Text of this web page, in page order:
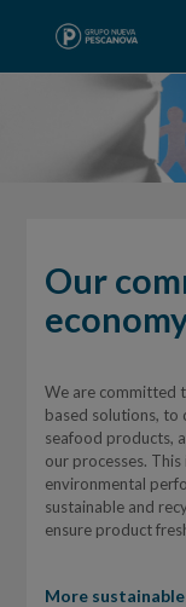
Our
We are committed
based solutions, to
seafood products,
our processes.
environmental
sustainable and
ensure product
More